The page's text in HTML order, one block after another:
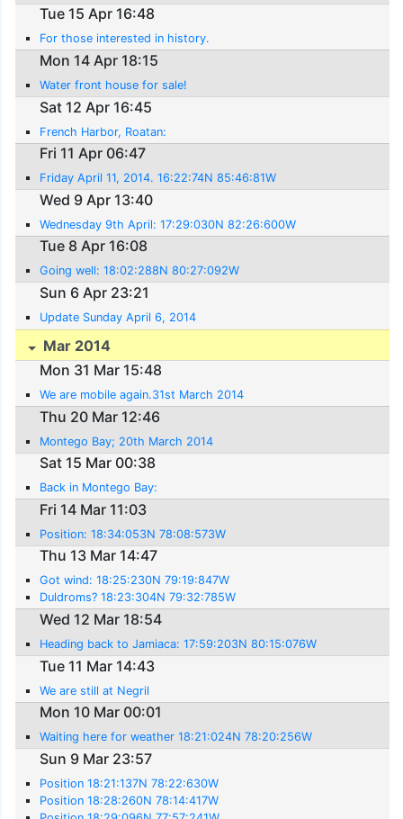
Tue 15 Apr 16:48
For those interested in history.
Mon 14 Apr 18:15
Water front house for sale!
Sat 12 Apr 16:45
French Harbor, Roatan:
Fri 11 Apr 06:47
Friday April 11, 2014. 16:22:74N 85:46:81W
Wed 9 Apr 13:40
Wednesday 9th April: 17:29:030N 82:26:600W
Tue 8 Apr 16:08
Going well: 18:02:288N 80:27:092W
Sun 6 Apr 23:21
Update Sunday April 6, 2014
Mar 2014
Mon 31 Mar 15:48
We are mobile again.31st March 2014
Thu 20 Mar 12:46
Montego Bay; 20th March 2014
Sat 15 Mar 00:38
Back in Montego Bay:
Fri 14 Mar 11:03
Position: 18:34:053N 78:08:573W
Thu 13 Mar 14:47
Got wind: 18:25:230N 79:19:847W
Duldroms? 18:23:304N 79:32:785W
Wed 12 Mar 18:54
Heading back to Jamiaca: 17:59:203N 80:15:076W
Tue 11 Mar 14:43
We are still at Negril
Mon 10 Mar 00:01
Waiting here for weather 18:21:024N 78:20:256W
Sun 9 Mar 23:57
Position 18:21:137N 78:22:630W
Position 18:28:260N 78:14:417W